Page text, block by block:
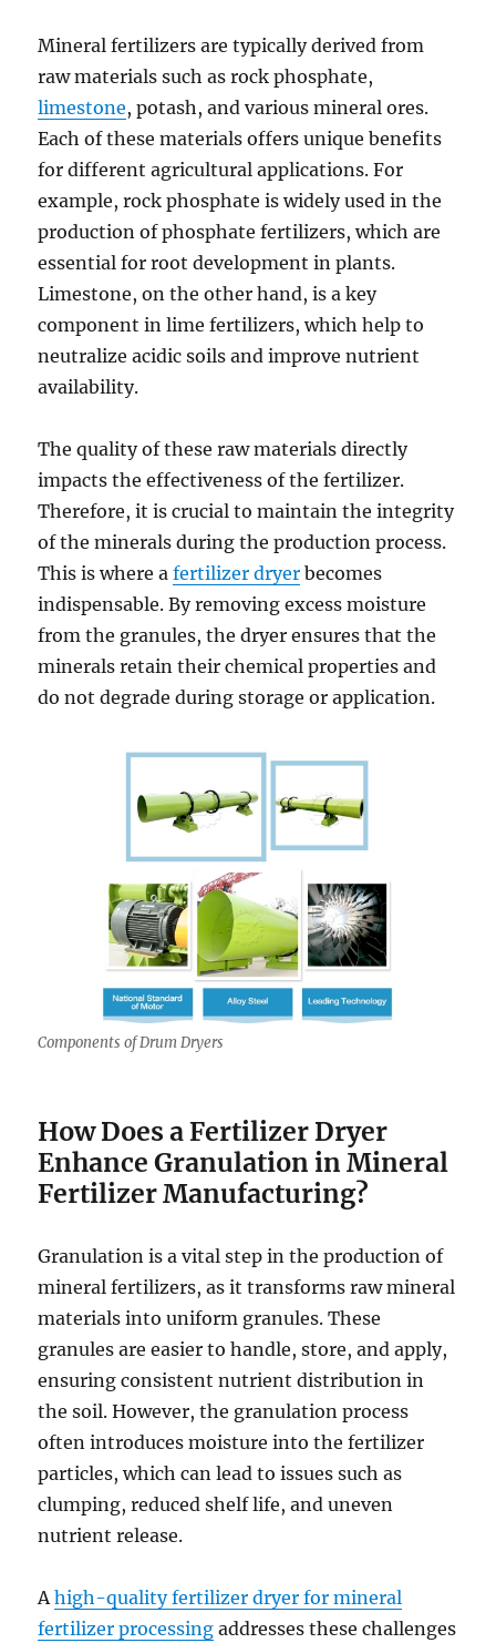
Mineral fertilizers are typically derived from
raw materials such as rock phosphate,
limestone, potash, and various mineral ores.
Each of these materials offers unique benefits
for different agricultural applications. For
example, rock phosphate is widely used in the
production of phosphate fertilizers, which are
essential for root development in plants.
Limestone, on the other hand, is a key
component in lime fertilizers, which help to
neutralize acidic soils and improve nutrient
availability.
The quality of these raw materials directly
impacts the effectiveness of the fertilizer.
Therefore, it is crucial to maintain the integrity
of the minerals during the production process.
This is where afertilizer dryer becomes
indispensable. By removing excess moisture
from the granules, the dryer ensures that the
minerals retain their chemical properties and
do not degrade during storage or application.
Components of Drum Dryers
How Does a Fertilizer Dryer
Enhance Granulation in Mineral
Fertilizer Manufacturing?
Granulation is a vital step in the production of
mineral fertilizers, as it transforms raw mineral
materials into uniform granules. These
granules are easier to handle, store, and apply,
ensuring consistent nutrient distribution in
the soil. However, the granulation process
often introduces moisture into the fertilizer
particles, which can lead to issues such as
clumping, reduced shelf life, and uneven
nutrient release.
Ahigh-quality fertilizer dryer for mineral
fertilizer processing addresses these challenges